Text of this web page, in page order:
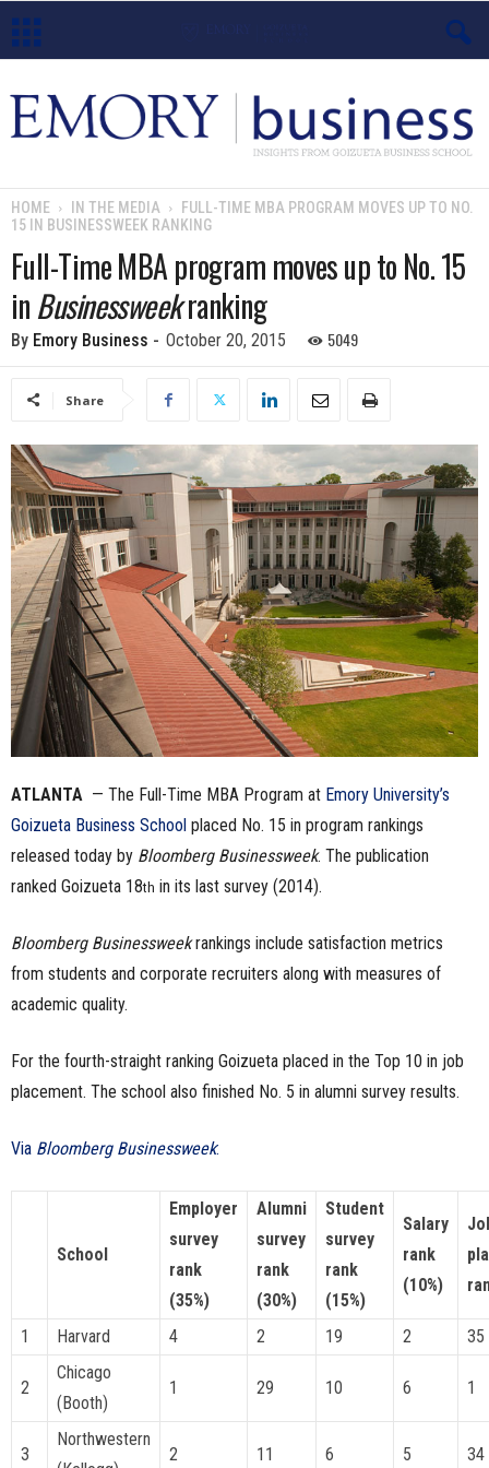
m
o
u
m
HOME IN THE MEDIA
FULL-TIME MBA PROGRAM MOVES UP TO NO.
15 IN BUSINESSWEEK RANKING
Full-Time MBA program moves up to No. 15
inBusinessweekranking
By Emory Business - October 20, 2015 5049
Share
ATLANTA — The Full-Time MBA Program at Emory University’s
Goizueta Business School placed No. 15 in program rankings
released today by Bloomberg Businessweek. The publication
ranked Goizueta 18th in its last survey (2014).
Bloomberg Businessweekrankings include satisfaction metrics
from students and corporate recruiters along with measures of
academic quality.
For the fourth-straight ranking Goizueta placed in the Top 10 in job
placement. The school also finished No. 5 in alumni survey results.
Via Bloomberg Businessweek:
School
Employer
survey
rank
(35%)
Alumni
survey
rank
(30%)
Student
survey
rank
(15%)
Salary
rank
(10%)
1 Harvard 4 2 19 2 35
2
Chicago
(Booth)
1 29 10 6 1
3
Northwestern
2 11 6 5 34